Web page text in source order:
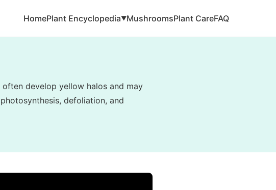
HomePlant Encyclopedia▼MushroomsPlant CareFAQ
develop yellow halos and may
defoliation, and